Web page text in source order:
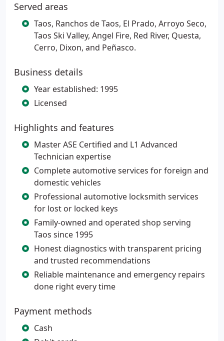
Served areas
Taos, Ranchos de Taos, El Prado, Arroyo Seco,
Taos Ski Valley, Angel Fire, Red River, Questa,
Cerro, Dixon, and Peñasco.
Business details
Year established: 1995
Licensed
Highlights and features
Master ASE Certified and L1 Advanced
Technician expertise
Complete automotive services for foreign and
domestic vehicles
Professional automotive locksmith services
for lost or locked keys
Family-owned and operated shop serving
Taos since 1995
Honest diagnostics with transparent pricing
and trusted recommendations
Reliable maintenance and emergency repairs
done right every time
Payment methods
Cash